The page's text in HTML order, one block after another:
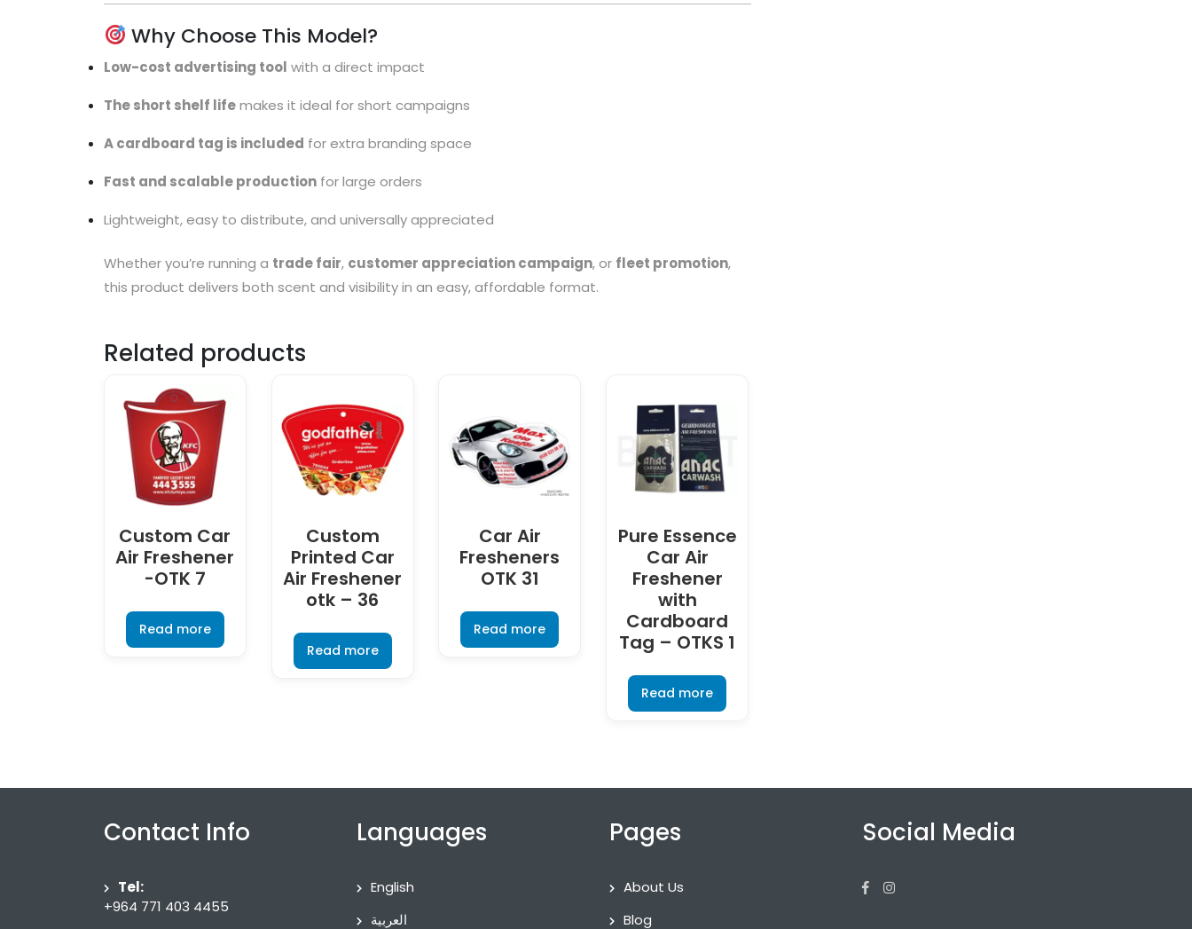
Why Choose This Model?
Low-cost advertising tool with a direct impact
The short shelf lifemakes it ideal for short campaigns
A cardboard tag is included for extra branding space
Fast and scalable production for large orders
Lightweight, easy to distribute, and universally appreciated
Whether you’re running a trade fair, customer appreciation campaign, or fleet promotion,
this product delivers both scent and visibility in an easy, affordable format.
Related products
Custom Car
Air Freshener
-OTK 7
Read more
Custom
Printed Car
Air Freshener
otk – 36
Read more
Car Air
Fresheners
OTK 31
Read more
Pure Essence
Car Air
Freshener
with
Cardboard
Tag – OTKS 1
Read more
Contact Info
Tel:
+964 771 403 4455
Languages
English
العربية
Pages
About Us
Blog
Social Media
Facebook